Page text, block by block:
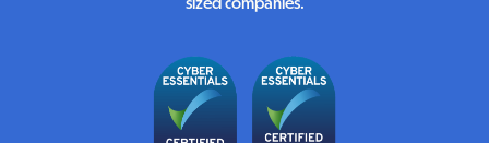
sized companies.